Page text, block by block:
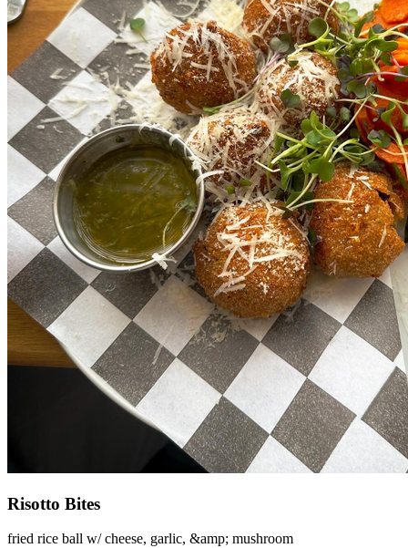
Risotto Bites
fried rice ball w/ cheese, garlic, &amp; mushroom